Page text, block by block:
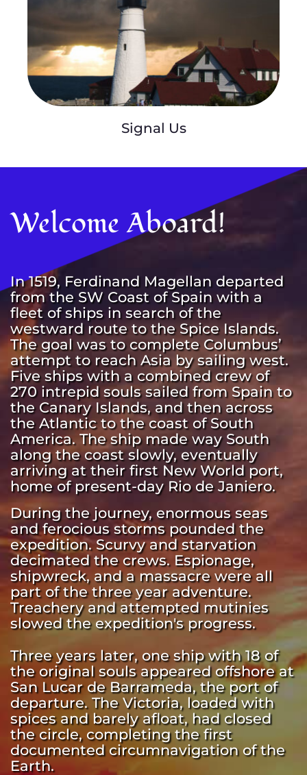
Signal Us
Welcome Aboard!
In 1519, Ferdinand Magellan departed
from the SW Coast of Spain with a
fleet of ships in search of the
westward route to the Spice Islands.
The goal was to complete Columbus’
attempt to reach Asia by sailing west.
Five ships with a combined crew of
270 intrepid souls sailed from Spain to
the Canary Islands, and then across
the Atlantic to the coast of South
America. The ship made way South
along the coast slowly, eventually
arriving at their first New World port,
home of present-day Rio de Janiero.
During the journey, enormous seas
and ferocious storms pounded the
expedition. Scurvy and starvation
decimated the crews. Espionage,
shipwreck, and a massacre were all
part of the three year adventure.
Treachery and attempted mutinies
slowed the expedition's progress.
Three years later, one ship with 18 of
the original souls appeared offshore at
San Lucar de Barrameda, the port of
departure. The Victoria, loaded with
spices and barely afloat, had closed
the circle, completing the first
documented circumnavigation of the
Earth.